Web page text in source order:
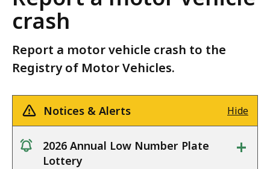
crash
Report a motor vehicle crash to the
Registry of Motor Vehicles.
Notices & Alerts Hide
notice
2026 Annual Low Number Plate
Lottery
+